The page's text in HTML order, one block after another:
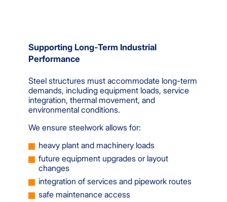
Supporting Long-Term Industrial
Performance
Steel structures must accommodate long-term
demands, including equipment loads, service
integration, thermal movement, and
environmental conditions.
We ensure steelwork allows for:
heavy plant and machinery loads
future equipment upgrades or layout
changes
integration of services and pipework routes
safe maintenance access